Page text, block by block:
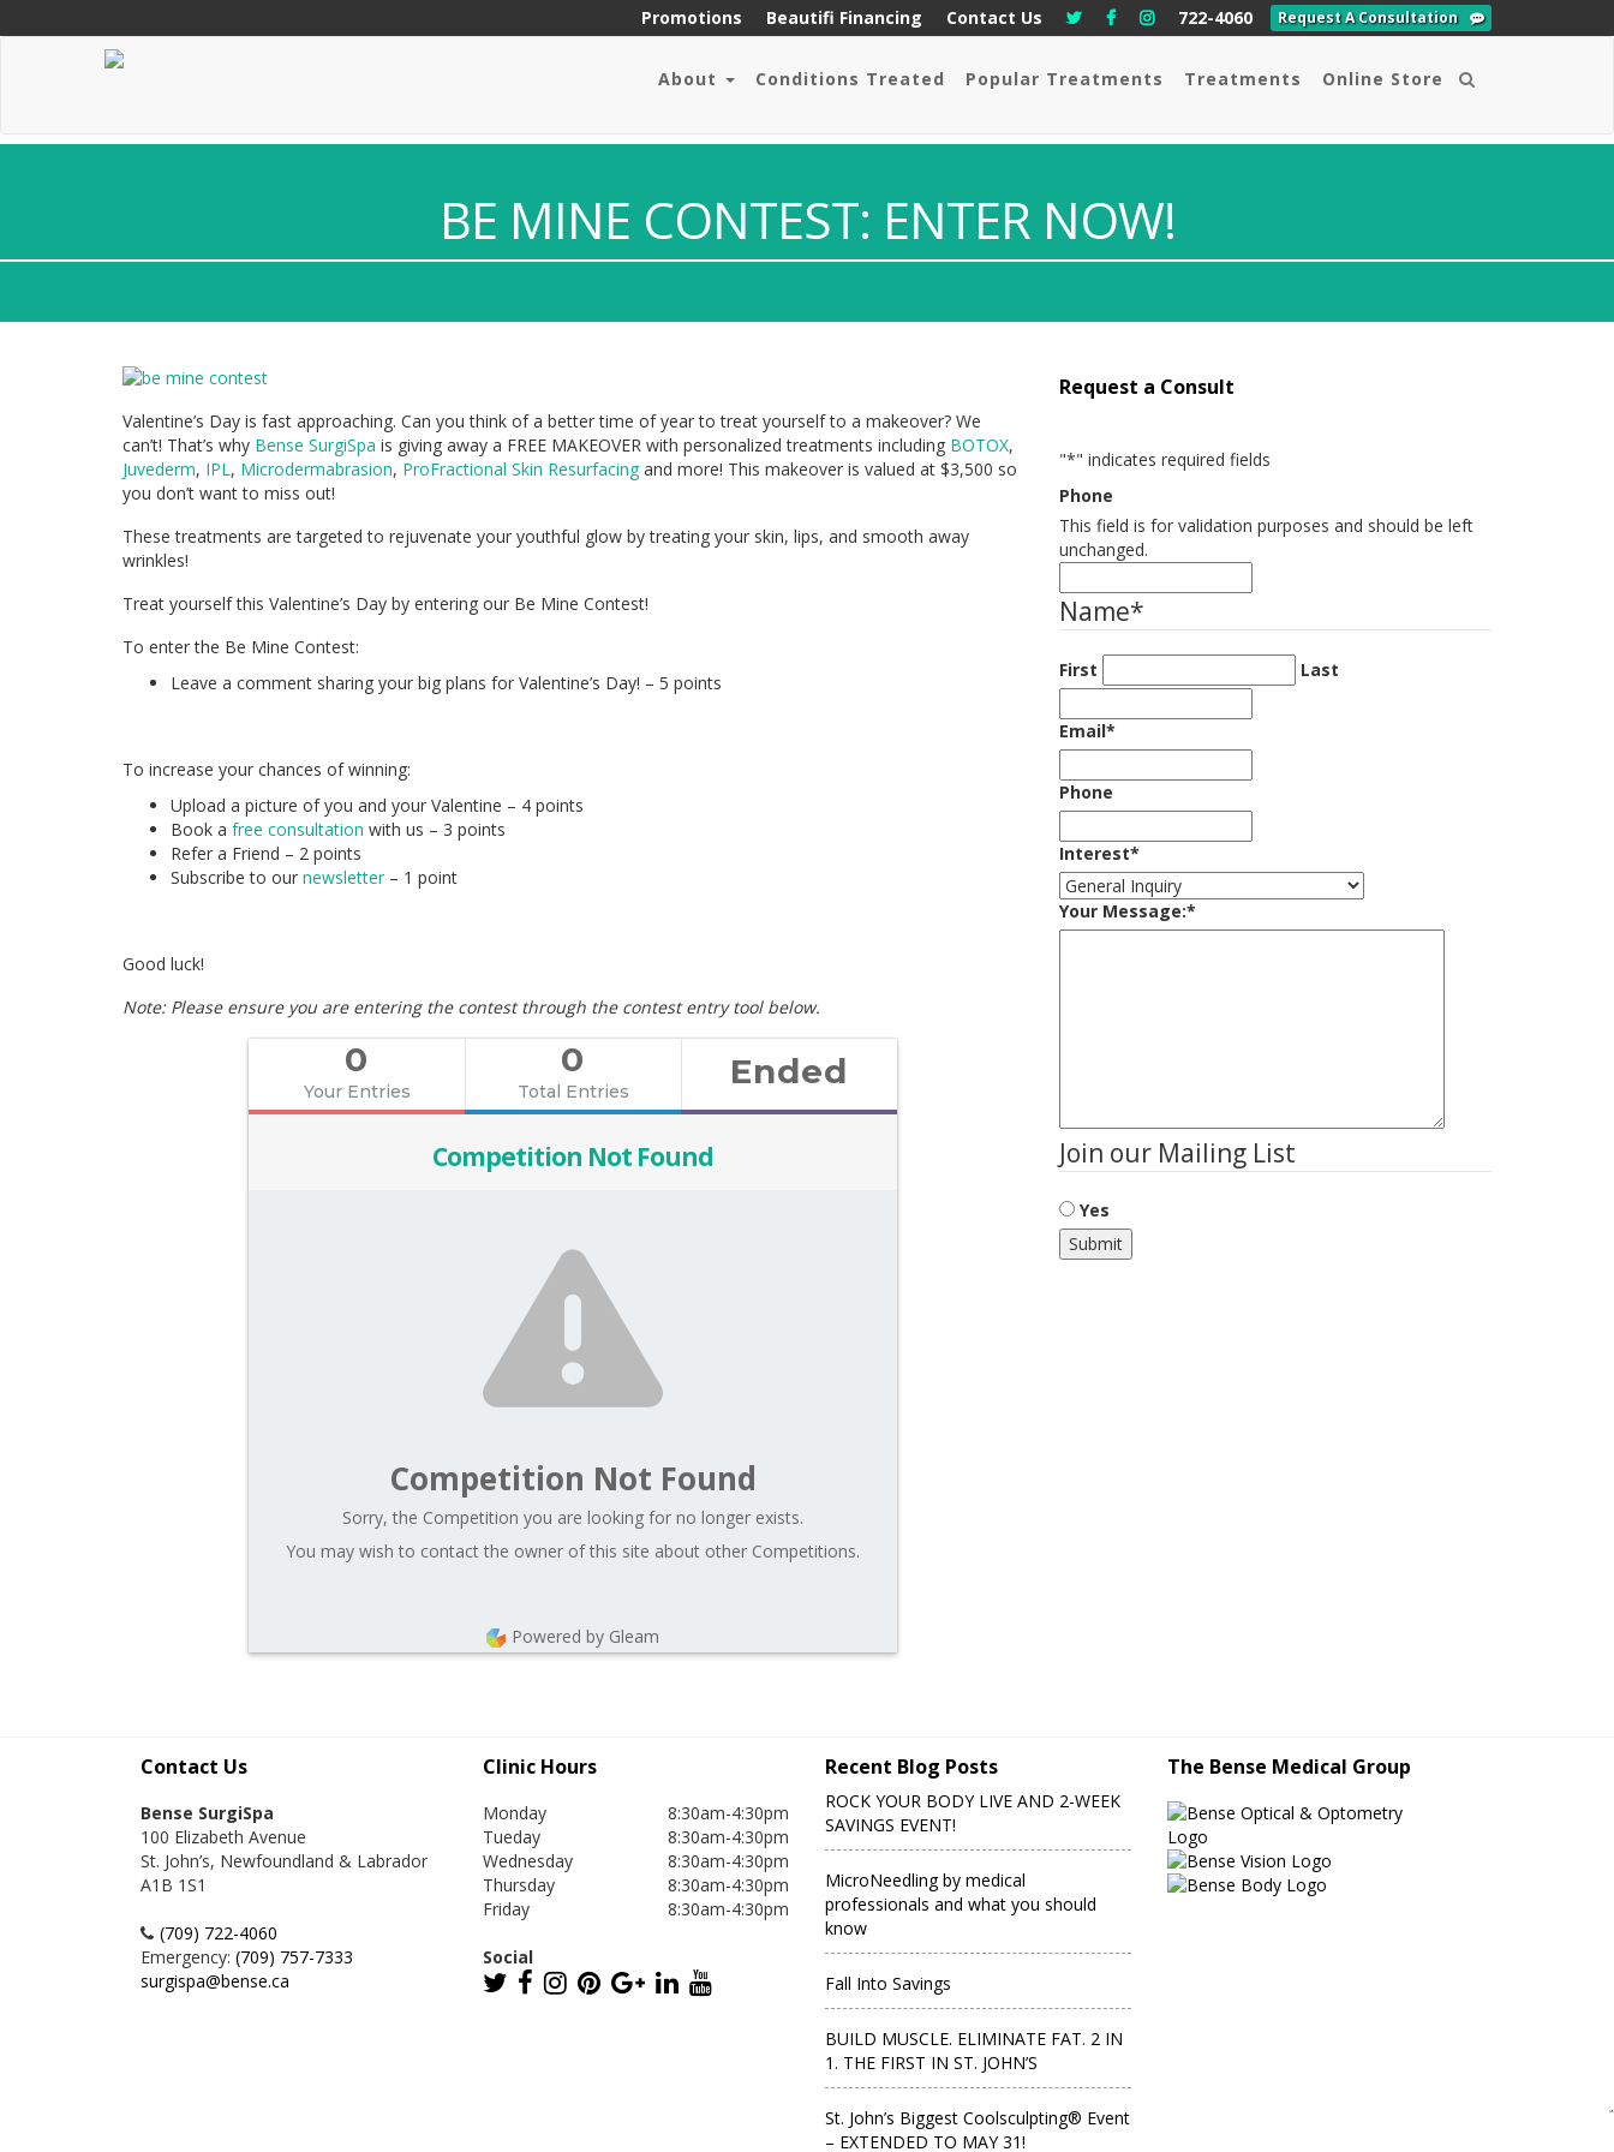
Promotions Beautifi Financing Contact Us 722-4060 Request A Consultation
About Conditions Treated Popular Treatments Treatments Online Store
BE MINE CONTEST: ENTER NOW!
Valentine’s Day is fast approaching. Can you think of a better time of year to treat yourself to a makeover? We
can’t! That’s why Bense SurgiSpa is giving away a FREE MAKEOVER with personalized treatments including BOTOX,
Juvederm, IPL, Microdermabrasion, ProFractional Skin Resurfacing and more! This makeover is valued at $3,500 so
you don’t want to miss out!
These treatments are targeted to rejuvenate your youthful glow by treating your skin, lips, and smooth away
wrinkles!
Treat yourself this Valentine’s Day by entering our Be Mine Contest!
To enter the Be Mine Contest:
Leave a comment sharing your big plans for Valentine’s Day! – 5 points
To increase your chances of winning:
Upload a picture of you and your Valentine – 4 points
Book a free consultation with us – 3 points
Refer a Friend – 2 points
Subscribe to our newsletter – 1 point
Good luck!
Note: Please ensure you are entering the contest through the contest entry tool below.
0
Your Entries
0
Total Entries Ended
Competition Not Found
Competition Not Found
Sorry, the Competition you are looking for no longer exists.
You may wish to contact the owner of this site about other Competitions.
Powered by Gleam
Request a Consult
"*" indicates required fields
Phone
This field is for validation purposes and should be left
unchanged.
Name*
First Last
Email*
Phone
Interest*
Your Message:*
Join our Mailing List
Yes
Contact Us
Bense SurgiSpa
100 Elizabeth Avenue
St. John’s, Newfoundland & Labrador
A1B 1S1
(709) 722-4060
Emergency: (709) 757-7333
surgispa@bense.ca
Clinic Hours
Monday
8:30am-4:30pm
Tueday
8:30am-4:30pm
Wednesday
8:30am-4:30pm
Thursday
8:30am-4:30pm
Friday
8:30am-4:30pm
Social
Recent Blog Posts
ROCK YOUR BODY LIVE AND 2-WEEK
SAVINGS EVENT!
MicroNeedling by medical
professionals and what you should
know
Fall Into Savings
BUILD MUSCLE. ELIMINATE FAT. 2 IN
1. THE FIRST IN ST. JOHN’S
St. John’s Biggest Coolsculpting® Event
– EXTENDED TO MAY 31!
The Bense Medical Group